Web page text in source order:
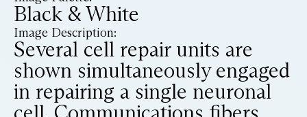
Black & White
Image Description:
Several cell repair units are
shown simultaneously engaged
in repairing a single neuronal